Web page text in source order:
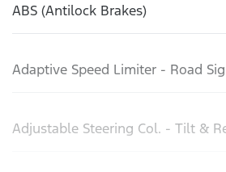
ABS (Antilock Brakes)
Adaptive Speed Limiter - Road
Adjustable Steering Col. - Tilt &